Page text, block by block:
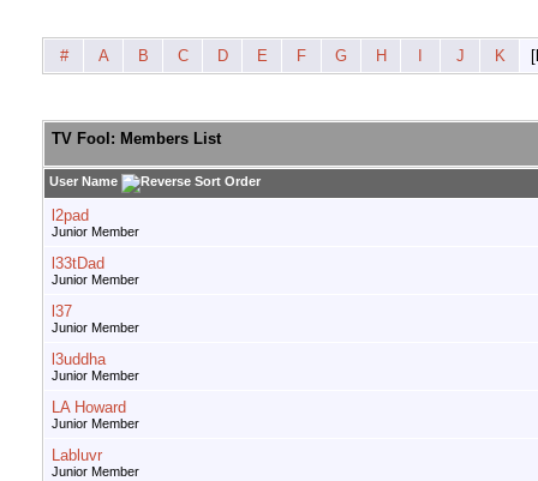
# A B C D E F G H J K [
TV Fool: Members List
User Name
l2pad
Junior Member
l33tDad
Junior Member
l37
Junior Member
l3uddha
Junior Member
LA Howard
Junior Member
Labluvr
Junior Member